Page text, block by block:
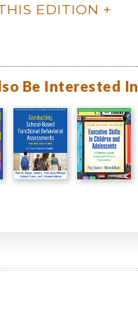
EDITION
Be Interested In